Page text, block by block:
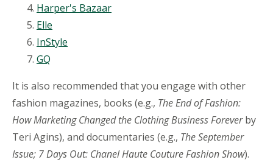
Harper's Bazaar
Elle
InStyle
GQ
It is also recommended that you engage with other
fashion magazines, books (e.g., The End of Fashion:
How Marketing Changed the Clothing Business Foreverby
Teri Agins), and documentaries (e.g., The September
Issue; 7 Days Out: Chanel Haute Couture Fashion Show).